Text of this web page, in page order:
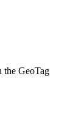
the GeoTag